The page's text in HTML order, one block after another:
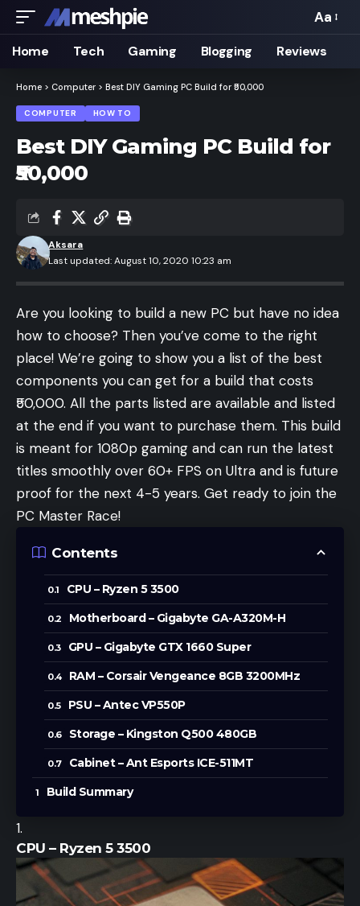
Font
Resizer
Aa
Home Tech Gaming Blogging Reviews
Home > Computer > Best DIY Gaming PC Build for ₹50,000
COMPUTER HOW TO
Best DIY Gaming PC Build for
₹50,000
Last updated: August 10, 2020 10:23 am
Aksara
Are you looking to build a new PC but have no idea
how to choose? Then you’ve come to the right
place! We’re going to show you a list of the best
components you can get for a build that costs
₹50,000. All the parts listed are available and listed
at the end if you want to purchase them. This build
is meant for 1080p gaming and can run the latest
titles smoothly over 60+ FPS on Ultra and is future
proof for the next 4-5 years. Get ready to join the
PC Master Race!
Contents
CPU – Ryzen 5 3500
Motherboard – Gigabyte GA-A320M-H
GPU – Gigabyte GTX 1660 Super
RAM – Corsair Vengeance 8GB 3200MHz
PSU – Antec VP550P
Storage – Kingston Q500 480GB
Cabinet – Ant Esports ICE-511MT
Build Summary
CPU – Ryzen 5 3500